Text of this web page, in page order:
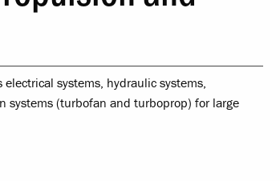
Offices & Services
systems, hydraulic systems,
systems (turbofan and turboprop) for large